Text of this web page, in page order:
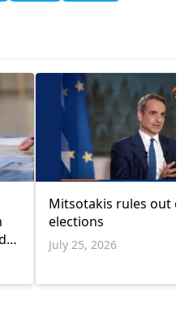
Mitsotakis rules out
elections
July 25, 2026